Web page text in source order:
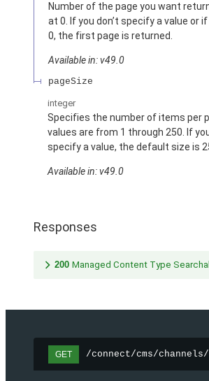
Number of the page you want
at 0. If you don’t specify a value or
0, the first page is returned.
Available in: v49.0
pageSize
integer
Specifies the number of items per
values are from 1 through 250. If
specify a value, the default size is
Available in: v49.0
Responses
200 Managed Content Type
GET /connect/cms/